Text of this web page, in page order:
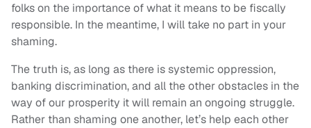
folks on the importance of what it means to be fiscally
responsible. In the meantime, I will take no part in your
shaming.
The truth is, as long as there is systemic oppression,
banking discrimination, and all the other obstacles in the
way of our prosperity it will remain an ongoing struggle.
Rather than shaming one another, let’s help each other